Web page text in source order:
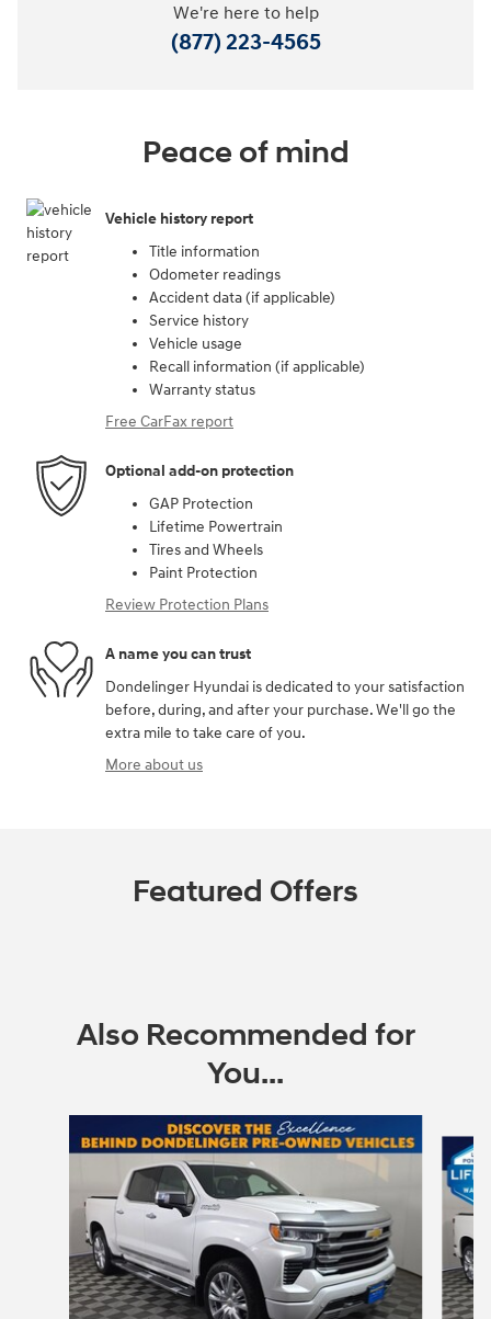
We're here to help
(877) 223-4565
Peace of mind
Vehicle history report
Title information
Odometer readings
Accident data (if applicable)
Service history
Vehicle usage
Recall information (if applicable)
Warranty status
Free CarFax report
Optional add-on protection
GAP Protection
Lifetime Powertrain
Tires and Wheels
Paint Protection
Review Protection Plans
A name you can trust
Dondelinger Hyundai is dedicated to your satisfaction
before, during, and after your purchase. We'll go the
extra mile to take care of you.
More about us
Featured Offers
Also Recommended for
You...